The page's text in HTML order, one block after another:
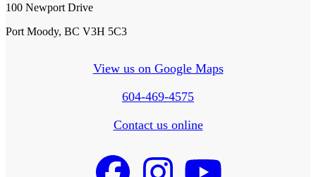
100 Newport Drive
Port Moody, BC V3H 5C3
View us on Google Maps
604-469-4575
Contact us online